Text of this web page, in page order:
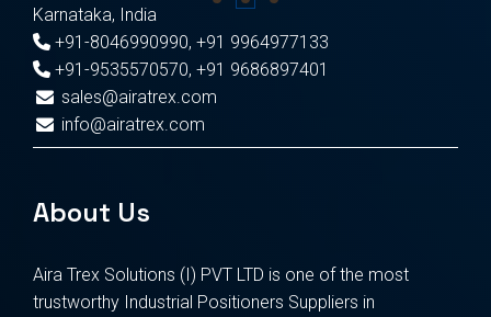
Karnataka, India
+91-8046990990, +91 9964977133
+91-9535570570, +91 9686897401
sales@airatrex.com
info@airatrex.com
About Us
Aira Trex Solutions (I) PVT LTD is one of the most
trustworthy Industrial Positioners Suppliers in